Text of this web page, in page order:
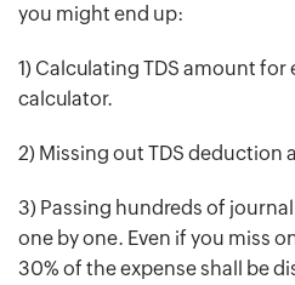
you might end up:
1) Calculating TDS amount for
calculator.
2) Missing out TDS deduction
3) Passing hundreds of
one by one. Even if you miss
30% of the expense shall be